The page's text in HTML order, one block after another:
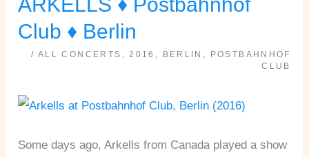
Club ♦ Berlin
/ ALL CONCERTS ,2016 , BERLIN ,
POSTBAHNHOF
CLUB
Some days ago, Arkells from Canada played a show
♦
Berlin